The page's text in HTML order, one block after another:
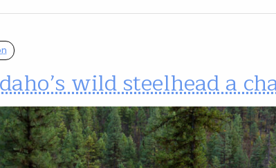
wild steelhead a